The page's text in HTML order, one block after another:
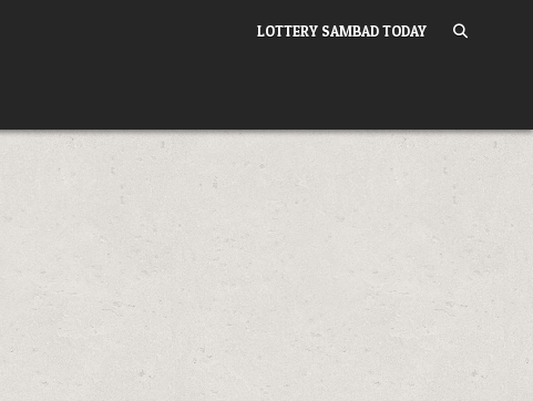
LOTTERY SAMBAD TODAY